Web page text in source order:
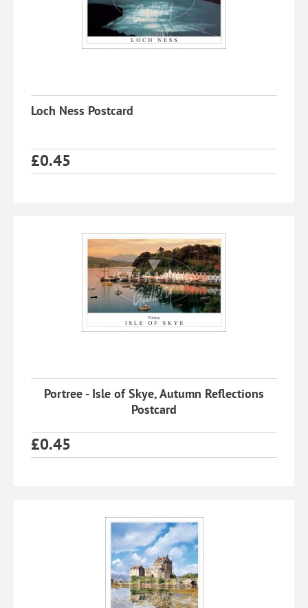
Loch Ness Postcard
£0.45
Portree - Isle of Skye, Autumn Reflections
Postcard
£0.45